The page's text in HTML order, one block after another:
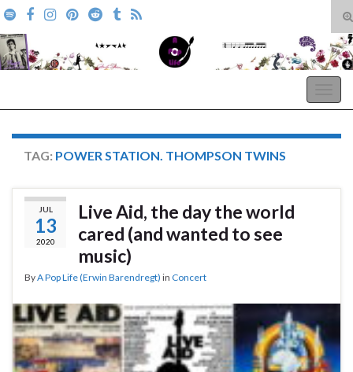
Search for:
TAG: POWER STATION. THOMPSON TWINS
JUL
13
2020
Live Aid, the day the world
cared (and wanted to see
music)
ByA Pop Life (Erwin Barendregt) in Concert